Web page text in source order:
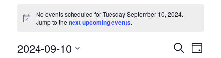
Notice
No events scheduled for Tuesday September 10, 2024.
Jump to thenext upcoming events.
Events
SearchEvent
Day
2024-09-10